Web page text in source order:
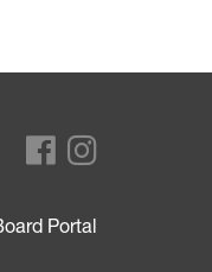
Portal